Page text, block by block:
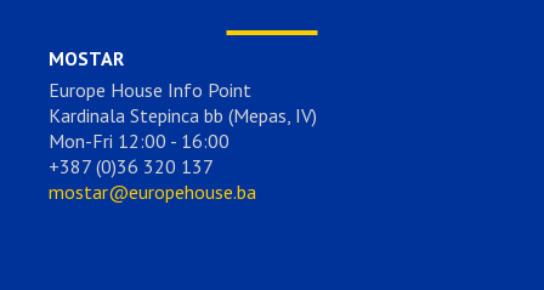
MOSTAR
Europe House Info Point
Kardinala Stepinca bb (Mepas, IV)
Mon-Fri 12:00 - 16:00
+387 (0)36 320 137
mostar@europehouse.ba